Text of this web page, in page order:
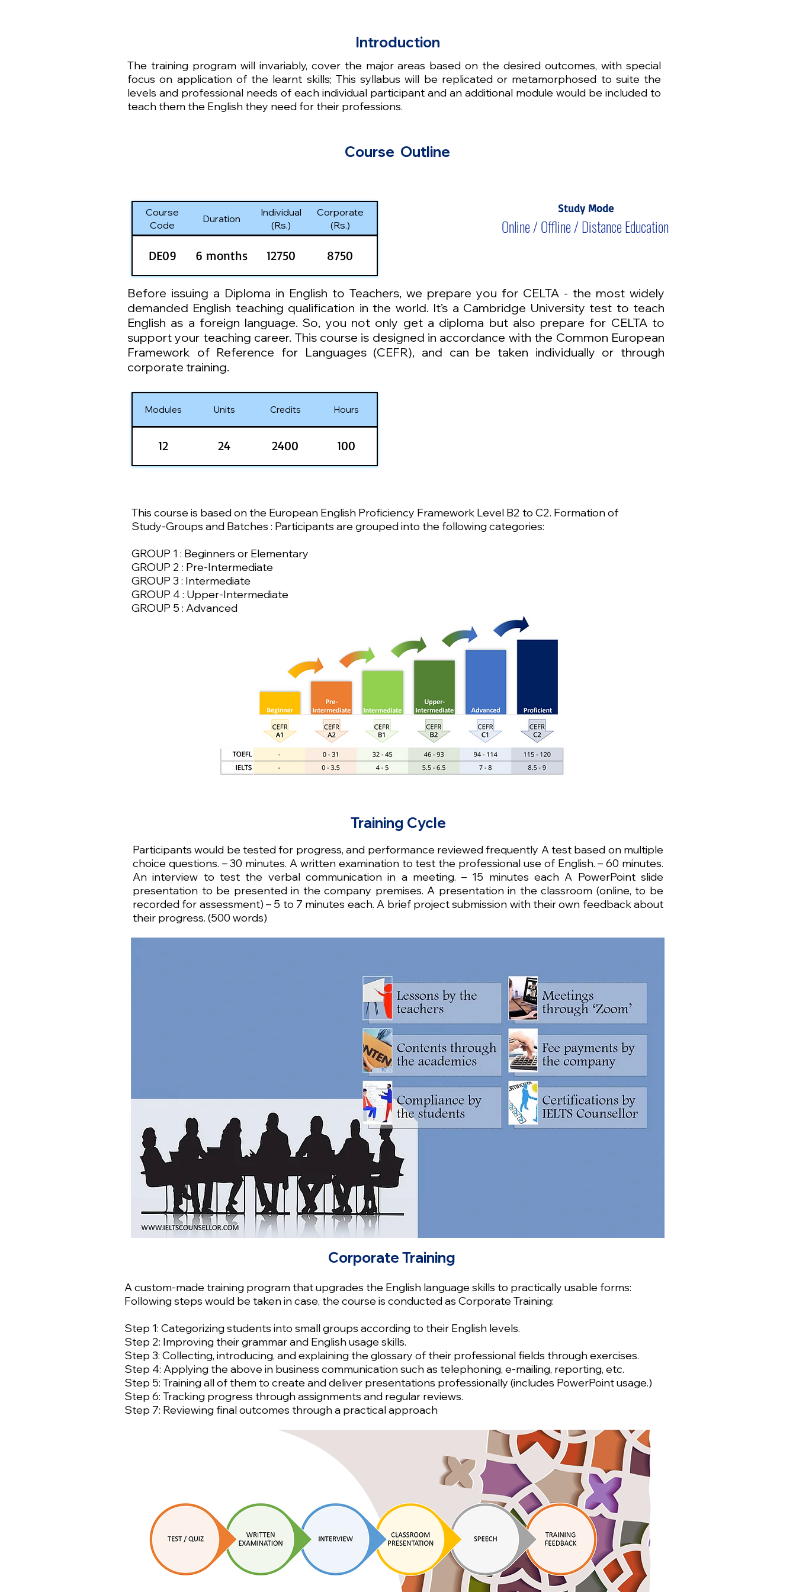
Introduction
The training program will invariably, cover the major areas based on the desired outcomes, with special
focus on application of the learnt skills; This syllabus will be replicated or metamorphosed to suite the
levels and professional needs of each individual participant and an additional module would be included to
teach them the English they need for their professions.
Course Outline
Course
Code
Duration
Individual
(Rs.)
Corporate
(Rs.)
DE09 6 months 12750 8750
Study Mode
Online / Offline / Distance Education
Before issuing a Diploma in English to Teachers, we prepare you for CELTA - the most widely
demanded English teaching qualification in the world. It’s a Cambridge University test to teach
English as a foreign language. So, you not only get a diploma but also prepare for CELTA to
support your teaching career. This course is designed in accordance with the Common European
Framework of Reference for Languages (CEFR), and can be taken individually or through
corporate training.
Modules Units Credits Hours
12 24 2400 100
This course is based on the European English Proficiency Framework Level B2 to C2. Formation of
Study-Groups and Batches : Participants are grouped into the following categories:
GROUP 1 : Beginners or Elementary
GROUP 2 : Pre-Intermediate
GROUP 3 : Intermediate
GROUP 4 : Upper-Intermediate
GROUP 5 : Advanced
Training Cycle
​Participants would be tested for progress, and performance reviewed frequently A test based on multiple
choice questions. – 30 minutes. A written examination to test the professional use of English. – 60 minutes.
An interview to test the verbal communication in a meeting. – 15 minutes each A PowerPoint slide
presentation to be presented in the company premises. A presentation in the classroom (online, to be
recorded for assessment) – 5 to 7 minutes each. A brief project submission with their own feedback about
their progress. (500 words)
Corporate Training
A custom-made training program that upgrades the English language skills to practically usable forms:
Following steps would be taken in case, the course is conducted as Corporate Training:
Step 1: Categorizing students into small groups according to their English levels.
Step 2: Improving their grammar and English usage skills.
Step 3: Collecting, introducing, and explaining the glossary of their professional fields through exercises.
Step 4: Applying the above in business communication such as telephoning, e-mailing, reporting, etc.
Step 5: Training all of them to create and deliver presentations professionally (includes PowerPoint usage.)
Step 6: Tracking progress through assignments and regular reviews.
Step 7: Reviewing final outcomes through a practical approach